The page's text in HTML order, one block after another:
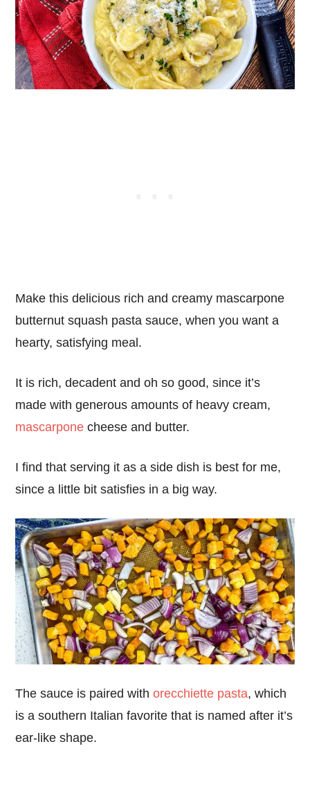
Make this delicious rich and creamy mascarpone
butternut squash pasta sauce, when you want a
hearty, satisfying meal.
It is rich, decadent and oh so good, since it’s
made with generous amounts of heavy cream,
mascarpone cheese and butter.
I find that serving it as a side dish is best for me,
since a little bit satisfies in a big way.
The sauce is paired withorecchiette pasta, which
is a southern Italian favorite that is named after it’s
ear-like shape.